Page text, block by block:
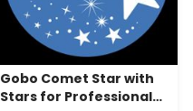
Gobo Comet Star with
Stars for Professional